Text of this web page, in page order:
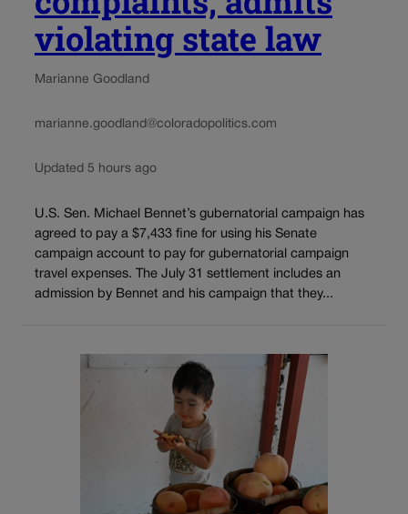
violating state law
Marianne Goodland
marianne.goodland@coloradopolitics.com
Updated 5 hours ago
U.S. Sen. Michael Bennet’s gubernatorial campaign has
agreed to pay a $7,433 fine for using his Senate
campaign account to pay for gubernatorial campaign
travel expenses. The July 31 settlement includes an
admission by Bennet and his campaign that they...